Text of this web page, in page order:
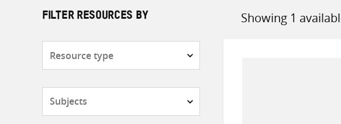
FILTER RESOURCES BY Showing 1
Sort